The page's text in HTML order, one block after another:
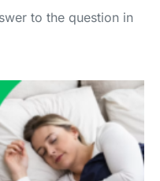
to the question in